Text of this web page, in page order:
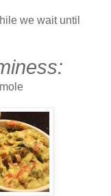
we wait until